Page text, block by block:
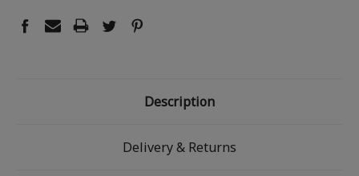
Description
Delivery & Returns